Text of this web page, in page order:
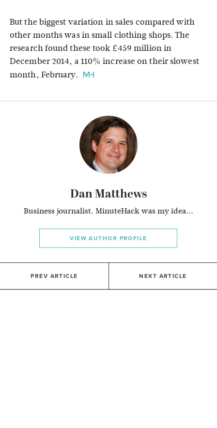
But the biggest variation in sales compared with
other months was in small clothing shops. The
research found these took £459 million in
December 2014, a 110% increase on their slowest
month, February.
Dan Matthews
Business journalist. MinuteHack was my idea...
VIEW AUTHOR PROFILE
PREV ARTICLE NEXT ARTICLE